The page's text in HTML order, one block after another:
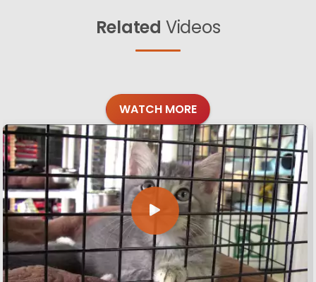
Related Videos
WATCH MORE